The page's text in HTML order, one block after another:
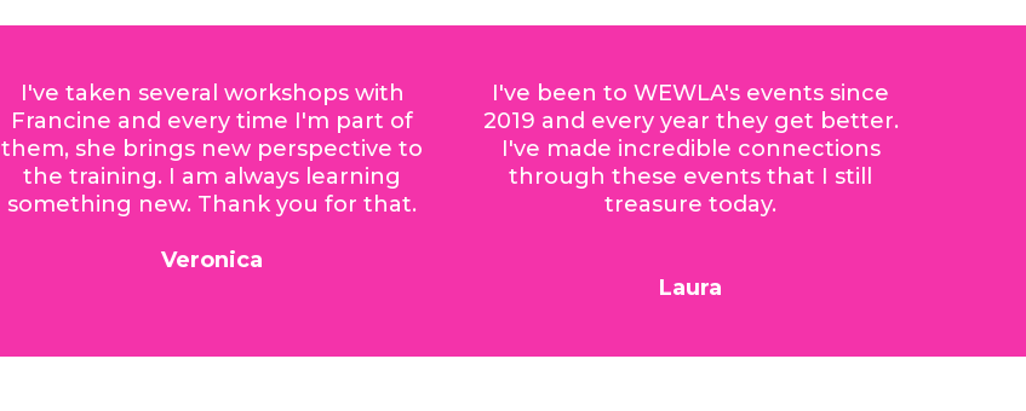
I've taken several workshops with
Francine and every time I'm part of
them, she brings new perspective to
the training. I am always learning
something new. Thank you for that.
Veronica
I've been to WEWLA's events since
2019 and every year they get better.
I've made incredible connections
through these events that I still
treasure today.
Laura